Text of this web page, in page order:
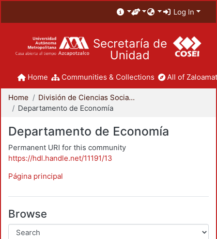
Log In
Secretaría de
Unidad
Home Communities & Collections All of
Home
División de Ciencias Sociales y Humanidades
Departamento de Economía
Departamento de Economía
Permanent URI for this community
https://hdl.handle.net/11191/13
Página principal
Browse